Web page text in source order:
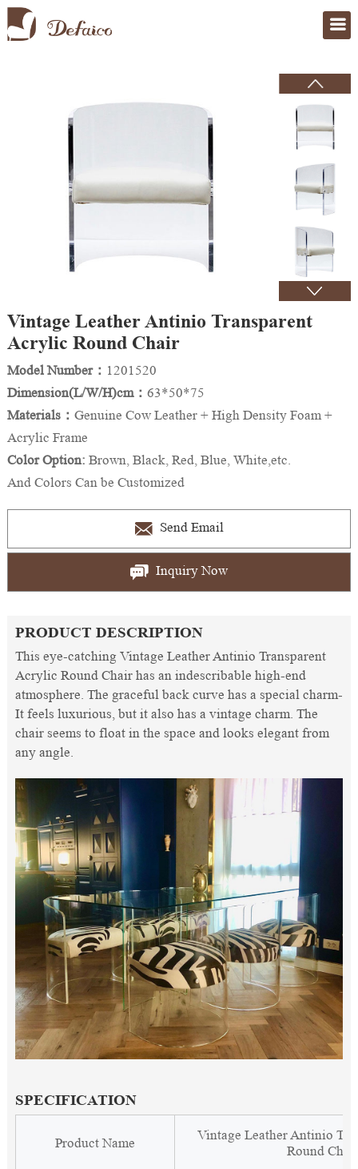
Vintage Leather Antinio Transparent
Acrylic Round Chair
Model Number： 1201520
Dimension(L/W/H)cm： 63*50*75
Materials： Genuine Cow Leather + High Density Foam +
Acrylic Frame
Color Option: Brown, Black, Red, Blue, White,etc.
And Colors Can be Customized
Send Email
Inquiry Now
PRODUCT DESCRIPTION
This eye-catching Vintage Leather Antinio Transparent
Acrylic Round Chair has an indescribable high-end
atmosphere. The graceful back curve has a special charm-
It feels luxurious, but it also has a vintage charm. The
chair seems to float in the space and looks elegant from
any angle.
SPECIFICATION
Product Name
Vintage Leather Antinio
Round